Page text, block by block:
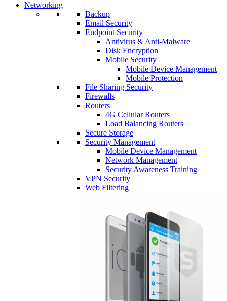
Networking
Backup
Email Security
Endpoint Security
Antivirus & Anti-Malware
Disk Encryption
Mobile Security
Mobile Device Management
Mobile Protection
File Sharing Security
Firewalls
Routers
4G Cellular Routers
Load Balancing Routers
Secure Storage
Security Management
Mobile Device Management
Network Management
Security Awareness Training
VPN Security
Web Filtering